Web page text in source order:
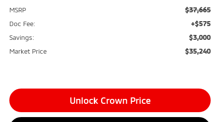
MSRP $37,665
Doc Fee: +$575
Savings: $3,000
Market Price $35,240
Unlock Crown Price